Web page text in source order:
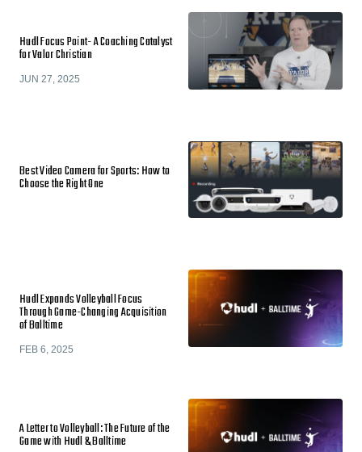
Hudl Focus Point- A Coaching Catalyst
for Valor Christian
JUN 27, 2025
Best Video Camera for Sports: How to
Choose the Right One
Hudl Expands Volleyball Focus
Through Game-Changing Acquisition
of Balltime
FEB 6, 2025
A Letter to Volleyball: The Future of the
Game with Hudl & Balltime